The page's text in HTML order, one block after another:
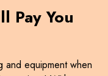
Pay You
and equipment when